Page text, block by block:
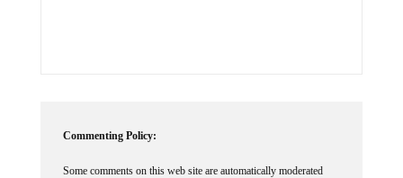
Commenting Policy:
Some comments on this web site are automatically moderated